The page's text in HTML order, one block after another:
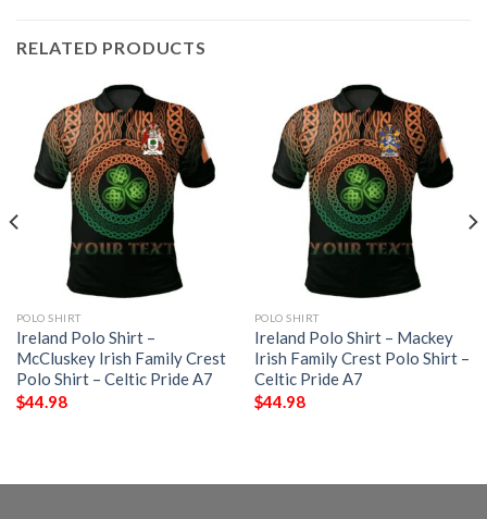
RELATED PRODUCTS
POLO SHIRT
Ireland Polo Shirt –
McCluskey Irish Family Crest
Polo Shirt – Celtic Pride A7
$44.98
POLO SHIRT
Ireland Polo Shirt – Mackey
Irish Family Crest Polo Shirt –
Celtic Pride A7
$44.98